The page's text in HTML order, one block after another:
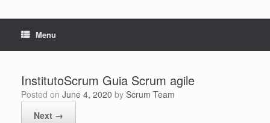
Menu
InstitutoScrum Guia Scrum agile
Posted on June 4, 2020 by Scrum Team
Next →